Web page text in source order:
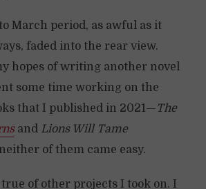
March period, as awful as it
faded into the rear view.
hopes of writing another novel
some time working on the
that I published in 2021— The
and Lions Will Tame
of them came easy.
true of other projects I took on. I